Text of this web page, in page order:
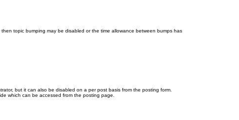
topic bumping may be disabled or the time allowance between bumps has
but it can also be disabled on a per post basis from the posting form.
which can be accessed from the posting page.